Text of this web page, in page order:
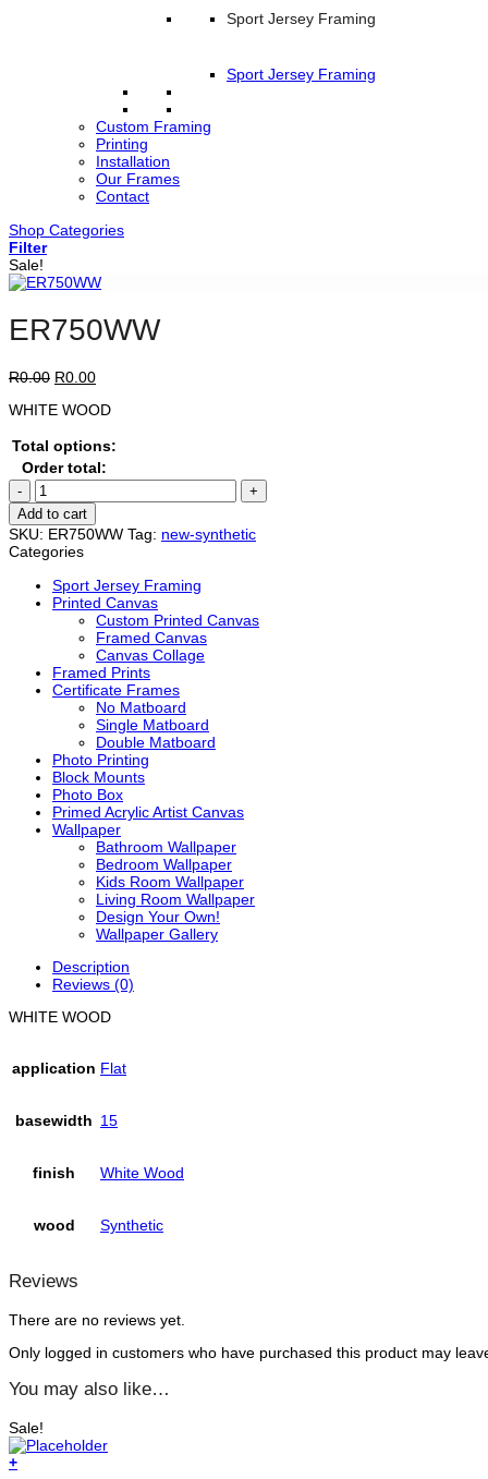
Sport Jersey Framing
Sport Jersey Framing
Custom Framing
Printing
Installation
Our Frames
Contact
Shop Categories
Filter
Sale!
ER750WW
R0.00 Original
was:
R0.00Current
is:
WHITE WOOD
Total options:
Order total:
ER750WW
quantity
Add to cart
SKU: ER750WW Tag: new-synthetic
Categories
Sport Jersey Framing
Printed Canvas
Custom Printed Canvas
Framed Canvas
Canvas Collage
Framed Prints
Certificate Frames
No Matboard
Single Matboard
Double Matboard
Photo Printing
Block Mounts
Photo Box
Primed Acrylic Artist Canvas
Wallpaper
Bathroom Wallpaper
Bedroom Wallpaper
Kids Room Wallpaper
Living Room Wallpaper
Design Your Own!
Wallpaper Gallery
Description
Reviews (0)
WHITE WOOD
application Flat
basewidth 15
finish White Wood
wood Synthetic
Reviews
There are no reviews yet.
Only logged in customers who have purchased this product may
You may also like…
Sale!
+